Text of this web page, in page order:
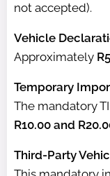
not accepted).
Vehicle
Approximately
Temporary
The mandatory
R10.00 and
Third-Party